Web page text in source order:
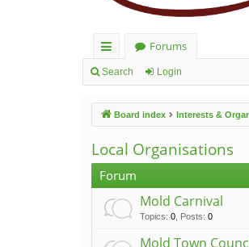
ui
lin
ks
Forums
Search Login
Board index Interests &
Local Organisations
Forum
Mold Carnival
Topics: 0 Posts: 0
Mold Town